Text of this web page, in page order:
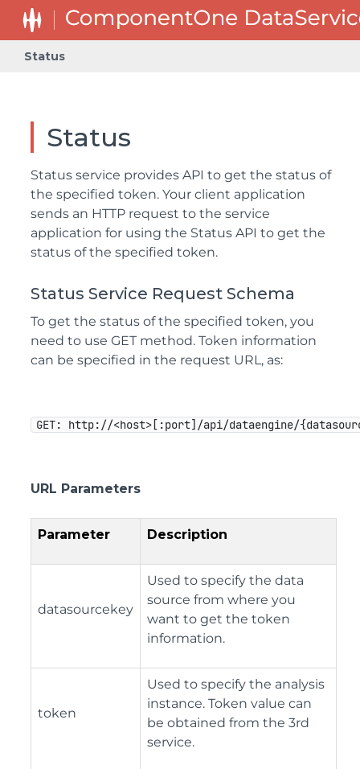
Status
Status
Status service provides API to get the status of
the specified token. Your client application
sends an HTTP request to the service
application for using the Status API to get the
status of the specified token.
Status Service Request Schema
To get the status of the specified token, you
need to use GET method. Token information
can be specified in the request URL, as:
GET: http://<host>[:port]/api/dataengine/
URL Parameters
Parameter Description
datasourcekey
Used to specify the data
source from where you
want to get the token
information.
token
Used to specify the analysis
instance. Token value can
be obtained from the 3rd
service.